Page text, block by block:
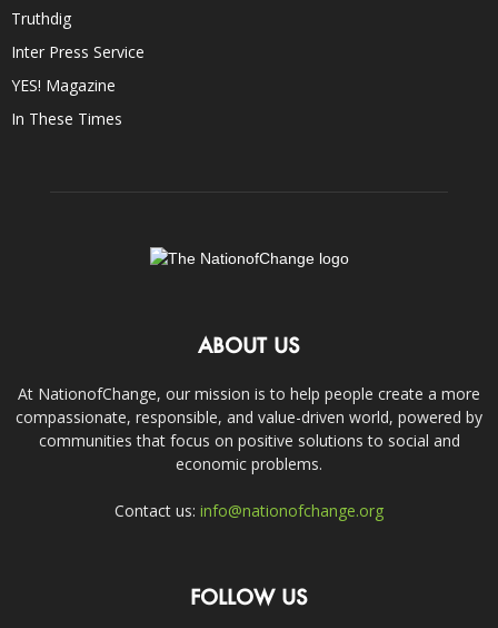
Truthdig
Inter Press Service
YES! Magazine
In These Times
ABOUT US
At NationofChange, our mission is to help people create a more
compassionate, responsible, and value-driven world, powered by
communities that focus on positive solutions to social and
economic problems.
Contact us: info@nationofchange.org
FOLLOW US